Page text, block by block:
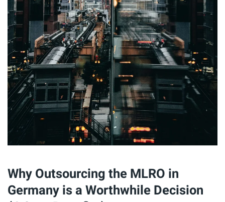
Why Outsourcing the MLRO in
Germany is a Worthwhile Decision